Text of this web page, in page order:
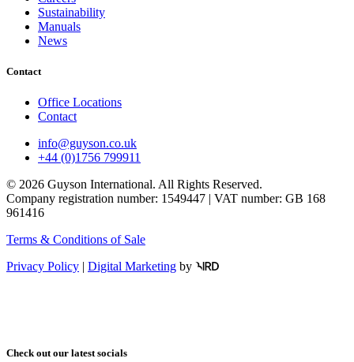
Sustainability
Manuals
News
Contact
Office Locations
Contact
info@guyson.co.uk
+44 (0)1756 799911
© 2026 Guyson International. All Rights Reserved.
Company registration number: 1549447 | VAT number: GB 168
961416
Terms & Conditions of Sale
Privacy Policy
Digital Marketing by
Check out our latest socials